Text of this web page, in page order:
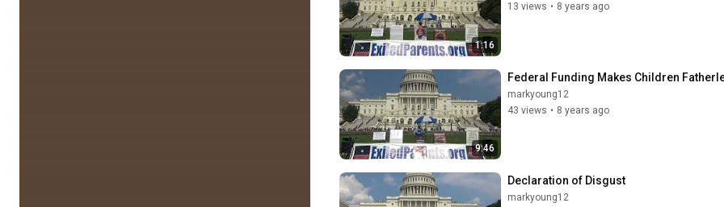
1:16
13 views • 8 years ago
9:46
Federal Funding Makes Children
markyoung12
43 views • 8 years ago
Declaration of Disgust
markyoung12